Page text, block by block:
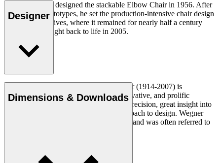
Hans J. Wegner designed the stackable Elbow Chair in 1956. After
crafting two prototypes, he set the production-intensive chair design
aside in his archives, where it remained for nearly half a century
until it was brought back to life in 2005.
Read more
Designer
Danish furniture designer Hans J. Wegner (1914-2007) is
considered one of the most creative, innovative, and prolific
designers of all times, renowned for his precision, great insight into
craftsmanship and uncompromising approach to design. Wegner
designed nearly 500 chairs in his lifetime and was often referred to
Dimensions & Downloads